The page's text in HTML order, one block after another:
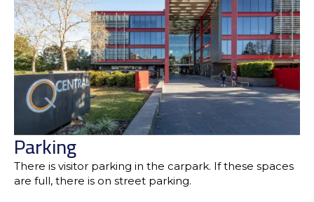
Parking
There is visitor parking in the carpark. If these spaces
are full, there is on street parking.